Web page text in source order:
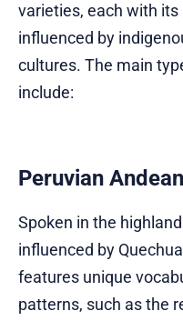
varieties, each with
influenced by
cultures. The main
include:
Peruvian
Spoken in the
influenced by
features unique
patterns, such as the